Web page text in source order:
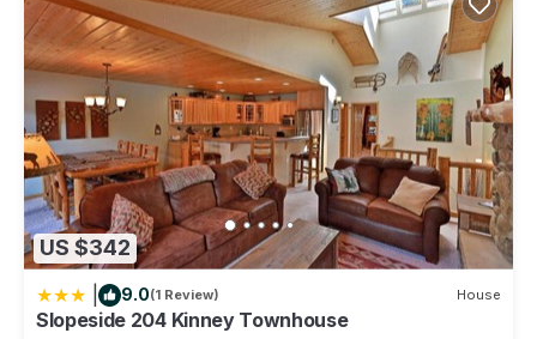
US $342
9.0(1 Review) House
Slopeside 204 Kinney Townhouse